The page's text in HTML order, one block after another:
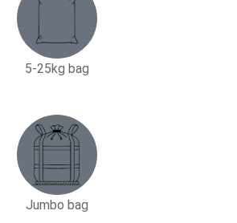
5-25kg bag​
Jumbo bag